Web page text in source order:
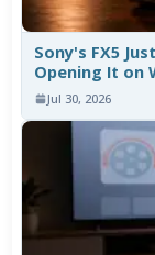
Sony's FX5
Opening It on
Jul 30, 2026